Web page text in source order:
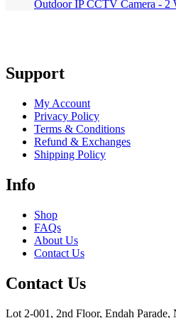
Outdoor IP CCTV Camera - 2
Support
My Account
Privacy Policy
Terms & Conditions
Refund & Exchanges
Shipping Policy
Info
Shop
FAQs
About Us
Contact Us
Contact Us
Lot 2-001, 2nd Floor, Endah